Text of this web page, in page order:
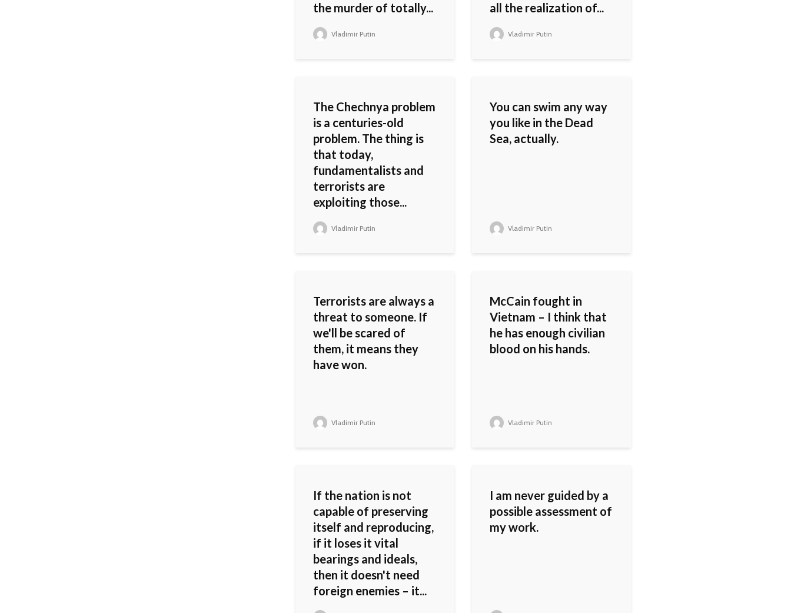
the murder of totally...
Vladimir Putin
all the realization of...
Vladimir Putin
The Chechnya problem
is a centuries-old
problem. The thing is
that today,
fundamentalists and
terrorists are
exploiting those...
Vladimir Putin
You can swim any way
you like in the Dead
Sea, actually.
Vladimir Putin
Terrorists are always a
threat to someone. If
we'll be scared of
them, it means they
have won.
Vladimir Putin
McCain fought in
Vietnam – I think that
he has enough civilian
blood on his hands.
Vladimir Putin
If the nation is not
capable of preserving
itself and reproducing,
if it loses it vital
bearings and ideals,
then it doesn't need
foreign enemies – it...
I am never guided by a
possible assessment of
my work.